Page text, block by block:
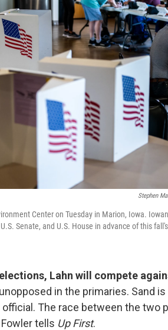
Stephen
Center on Tuesday in Marion, Iowa.
Senate, and U.S. House in advance of this
Lahn will compete
in the primaries. Sand
The race between the two
tells Up First.